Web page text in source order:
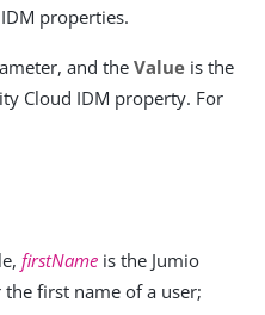
properties.
and the Value is the
Cloud IDM property. For
firstName is the Jumio
first name of a user;